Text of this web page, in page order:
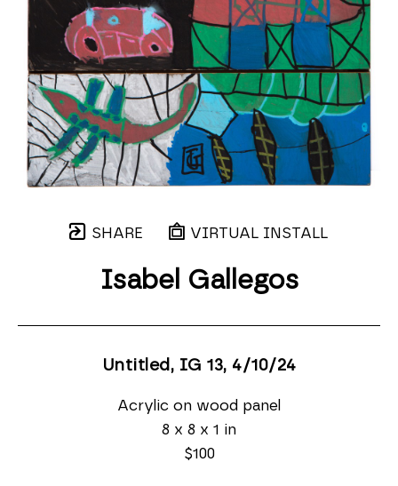
SHARE VIRTUAL INSTALL
Isabel Gallegos
Untitled, IG 13, 4/10/24
Acrylic on wood panel
8 x 8 x 1 in
$100